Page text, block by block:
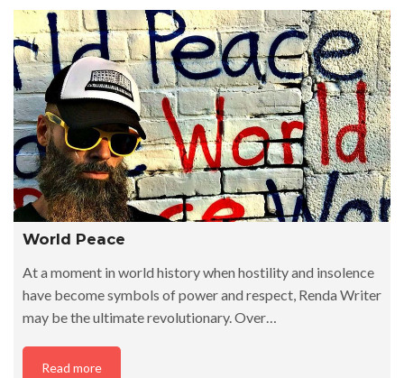
World Peace
At a moment in world history when hostility and insolence
have become symbols of power and respect, Renda Writer
may be the ultimate revolutionary. Over…
Read more